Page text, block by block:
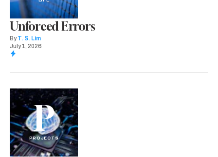
Unforced Errors
By T. S. Lim
July 1, 2026
P
PROJECTS